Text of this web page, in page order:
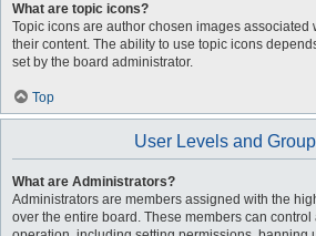
What are topic icons?
Topic icons are author chosen images associated
their content. The ability to use topic icons
set by the board administrator.
Top
User Levels and
What are Administrators?
Administrators are members assigned with the
over the entire board. These members can control